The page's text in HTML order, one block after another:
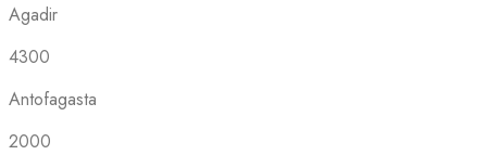
Agadir
4300
Antofagasta
2000